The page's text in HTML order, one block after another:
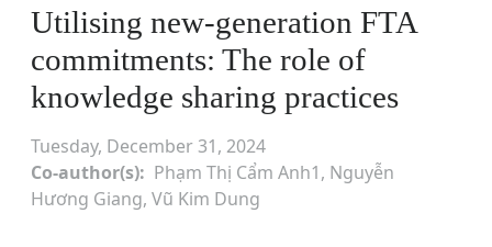
Utilising new-generation FTA
commitments: The role of
knowledge sharing practices
Tuesday, December 31, 2024
Co-author(s)
Phạm Thị Cẩm Anh1, Nguyễn
Hương Giang, Vũ Kim Dung